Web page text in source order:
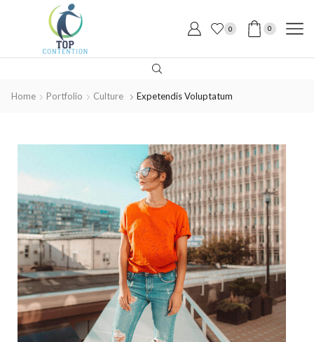
0 0
Home Portfolio Culture Expetendis Voluptatum